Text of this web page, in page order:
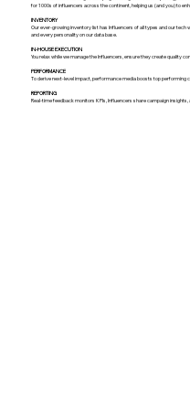
for 1000s of influencers across the continent, helping us (and you) to
INVENTORY
Our ever-growing inventory list has Influencers of all types and our
and every personality on our data base.
IN-HOUSE EXECUTION
You relax while we manage the Influencers, ensure they create quality
PERFORMANCE
To derive next-level impact, performance media boosts top performing
REPORTING
Real-time feedback monitors KPIs, Influencers share campaign insights,